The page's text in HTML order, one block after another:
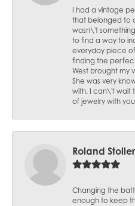
I had a vintage
that belonged to
wasn\'t
to find a way to
everyday piece
finding the
West brought my
She was very
with. I can\'t wait
of jewelry with you
Roland Stoller
Changing the
enough to keep